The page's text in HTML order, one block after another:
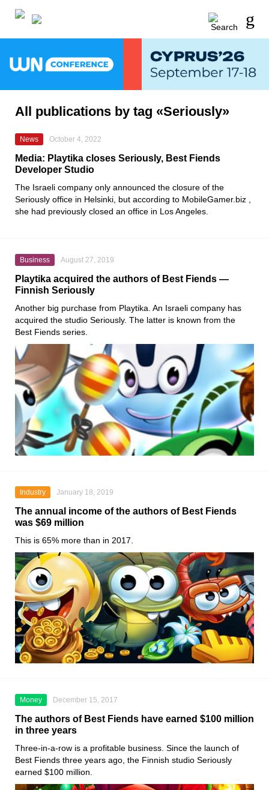
All publications by tag «Seriously»
News October 4, 2022
Media: Playtika closes Seriously, Best Fiends
Developer Studio
The Israeli company only announced the closure of the
Seriously office in Helsinki, but according to MobileGamer.biz
she had previously closed an office in Los Angeles.
Business August 27, 2019
Playtika acquired the authors of Best Fiends —
Finnish Seriously
Another big purchase from Playtika. An Israeli company has
acquired the studio Seriously. The latter is known from the
Best Fiends series.
Industry January 18, 2019
The annual income of the authors of Best Fiends
was $69 million
This is 65% more than in 2017.
Money December 15, 2017
The authors of Best Fiends have earned $100 million
in three years
Three-in-a-row is a profitable business. Since the launch of
Best Fiends three years ago, the Finnish studio Seriously
earned $100 million.